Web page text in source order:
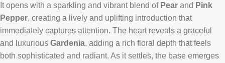
It opens with a sparkling and vibrant blend of Pear and Pink
Pepper, creating a lively and uplifting introduction that
immediately captures attention. The heart reveals a graceful
and luxurious Gardenia, adding a rich floral depth that feels
both sophisticated and radiant. As it settles, the base emerges